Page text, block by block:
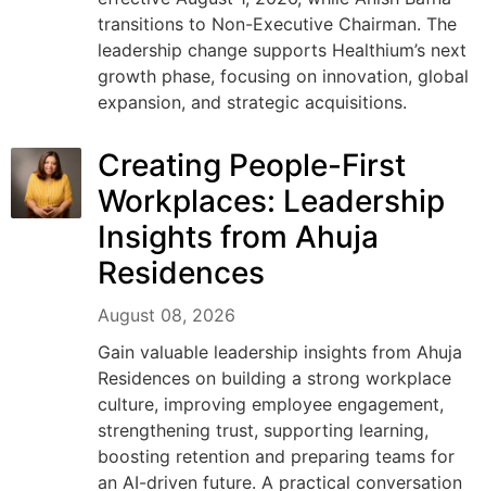
transitions to Non-Executive Chairman. The
leadership change supports Healthium’s next
growth phase, focusing on innovation, global
expansion, and strategic acquisitions.
Creating People-First
Workplaces: Leadership
Insights from Ahuja
Residences
August 08, 2026
Gain valuable leadership insights from Ahuja
Residences on building a strong workplace
culture, improving employee engagement,
strengthening trust, supporting learning,
boosting retention and preparing teams for
an AI-driven future. A practical conversation